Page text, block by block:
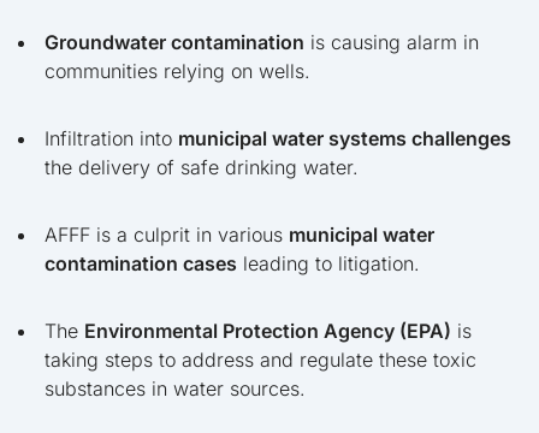
Groundwater contamination is causing alarm in
communities relying on wells.
Infiltration into municipal water systems challenges
the delivery of safe drinking water.
AFFF is a culprit in various municipal water
contamination cases leading to litigation.
The Environmental Protection Agency (EPA) is
taking steps to address and regulate these toxic
substances in water sources.